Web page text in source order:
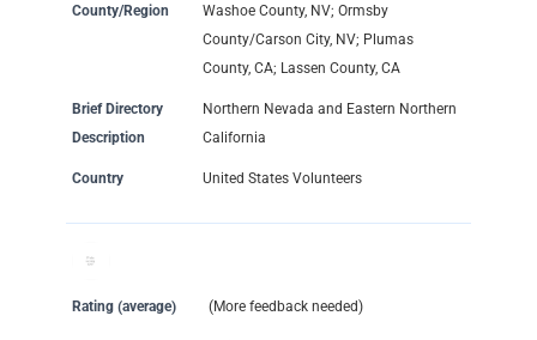
County/Region
Washoe County, NV; Ormsby
County/Carson City, NV; Plumas
County, CA; Lassen County, CA
Brief Directory
Description
Northern Nevada and Eastern Northern
California
Country United States Volunteers
Rating (average) (More feedback needed)